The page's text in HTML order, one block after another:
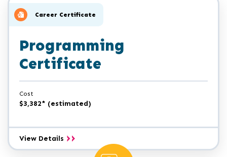
Career Certificate
Programming
Certificate
Cost
$3,382* (estimated)
View Details Programming
Certificate